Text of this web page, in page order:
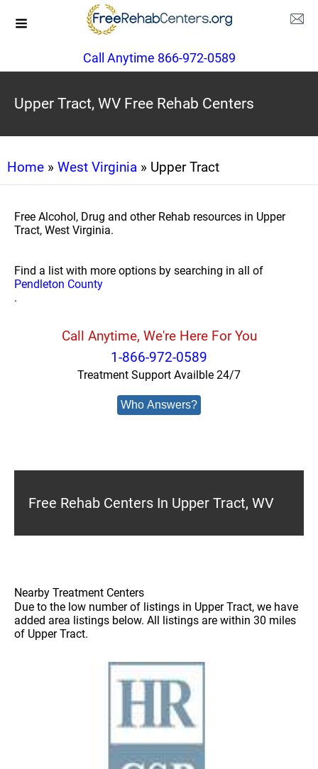
Call Anytime 866-972-0589
Upper Tract, WV Free Rehab Centers
Home » West Virginia » Upper Tract
Free Alcohol, Drug and other Rehab resources in Upper
Tract, West Virginia.
Find a list with more options by searching in all of
Pendleton County
.
Call Anytime, We're Here For You
1-866-972-0589
Treatment Support Availble 24/7
Who Answers?
Free Rehab Centers In Upper Tract, WV
Nearby Treatment Centers
Due to the low number of listings in Upper Tract, we have
added area listings below. All listings are within 30 miles
of Upper Tract.